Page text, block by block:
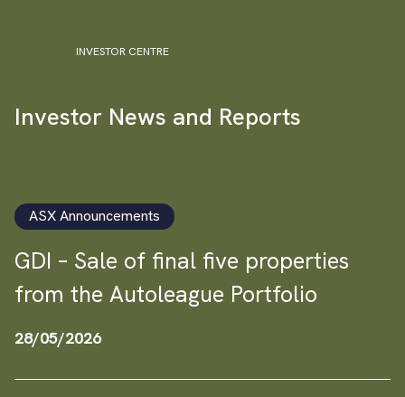
INVESTOR CENTRE
Investor News and Reports
ASX Announcements
GDI – Sale of final five properties
from the Autoleague Portfolio
28/05/2026